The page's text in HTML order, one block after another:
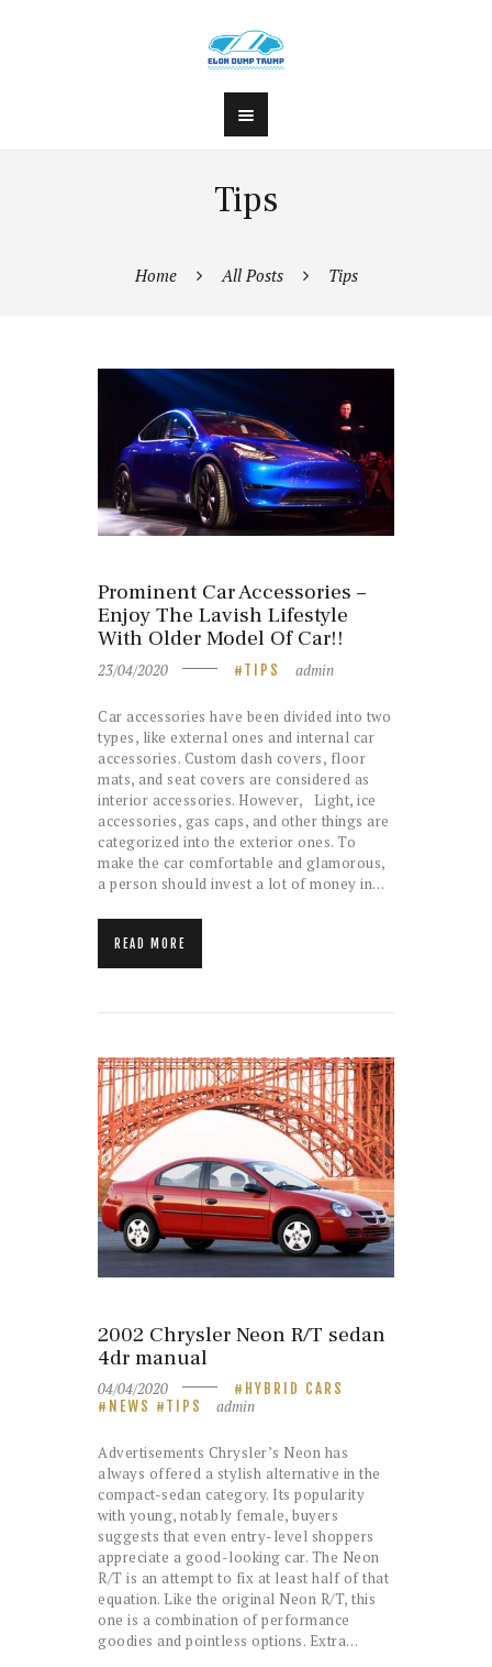
Tips
Home All Posts Tips
Prominent Car Accessories –
Enjoy The Lavish Lifestyle
With Older Model Of Car!!
23/04/2020 TIPS admin
Car accessories have been divided into two
types, like external ones and internal car
accessories. Custom dash covers, floor
mats, and seat covers are considered as
interior accessories. However, Light, ice
accessories, gas caps, and other things are
categorized into the exterior ones. To
make the car comfortable and glamorous,
a person should invest a lot of money in…
READ MORE
2002 Chrysler Neon R/T sedan
4dr manual
04/04/2020
HYBRID CARS
NEWS
TIPS admin
Advertisements Chrysler’s Neon has
always offered a stylish alternative in the
compact-sedan category. Its popularity
with young, notably female, buyers
suggests that even entry-level shoppers
appreciate a good-looking car. The Neon
R/T is an attempt to fix at least half of that
equation. Like the original Neon R/T, this
one is a combination of performance
goodies and pointless options. Extra…